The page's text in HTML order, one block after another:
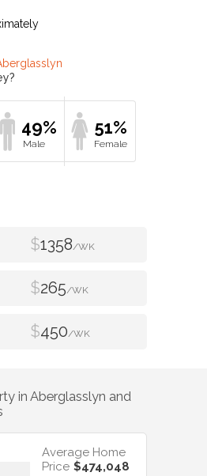
49% 51%
$1358/WK
$265/WK
$450/WK
in Aberglasslyn and
Average Home
Price $474,048